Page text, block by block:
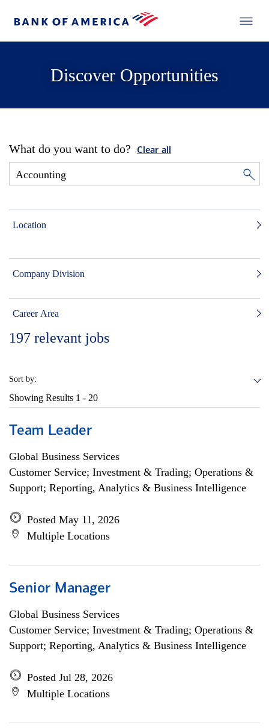
Discover Opportunities
What do you want to do? Clear all
Location
Company Division
Career Area
197 relevant jobs
Sort by:
Showing Results 1 - 20
Team Leader
Global Business Services
Customer Service; Investment & Trading; Operations &
Support; Reporting, Analytics & Business Intelligence
Posted May 11, 2026
Multiple Locations
Senior Manager
Global Business Services
Customer Service; Investment & Trading; Operations &
Support; Reporting, Analytics & Business Intelligence
Posted Jul 28, 2026
Multiple Locations